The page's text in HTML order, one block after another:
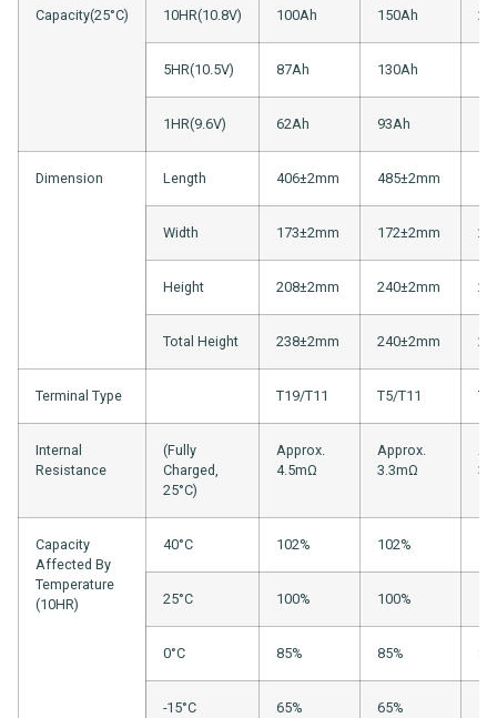
Capacity(25°C) 10HR(10.8V) 100Ah 150Ah
5HR(10.5V) 87Ah 130Ah
1HR(9.6V) 62Ah 93Ah
Dimension Length 406±2mm 485±2mm
Width 173±2mm 172±2mm
Height 208±2mm 240±2mm
Total Height 238±2mm 240±2mm
Terminal Type T19/T11 T5/T11
Internal
Resistance
(Fully
Charged,
25°C)
Approx.
4.5mΩ
Approx.
3.3mΩ
Capacity
Affected By
Temperature
(10HR)
40°C 102% 102%
25°C 100% 100%
0°C 85% 85%
-15°C 65% 65%